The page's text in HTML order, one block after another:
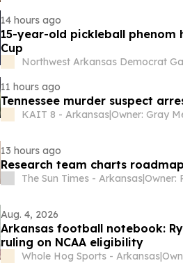
14 hours ago
15-year-old pickleball
Cup
Northwest Arkansas Democrat
11 hours ago
Tennessee murder suspect
KAIT 8 - Arkansas|
13 hours ago
Research team charts
The Sun Times - Arkansas|Owner:
Aug. 4, 2026
Arkansas football notebook:
ruling on NCAA eligibility
Whole Hog Sports - Arkansas|